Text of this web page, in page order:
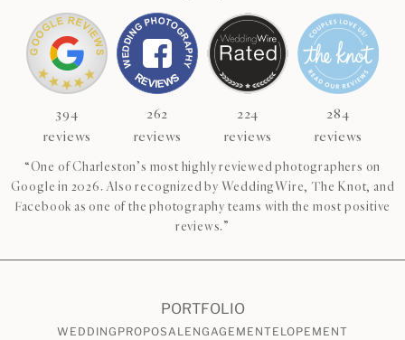
394
reviews
262
reviews
224
reviews
284
reviews
“One of Charleston’s most highly reviewed photographers on
Google in 2026. Also recognized by WeddingWire, The Knot, and
Facebook as one of the photography teams with the most positive
reviews.”
PORTFOLIO
WEDDING PROPOSALENGAGEMENTELOPEMENT